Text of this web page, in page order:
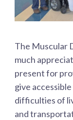
The Muscular
much
present for
give
difficulties of
and